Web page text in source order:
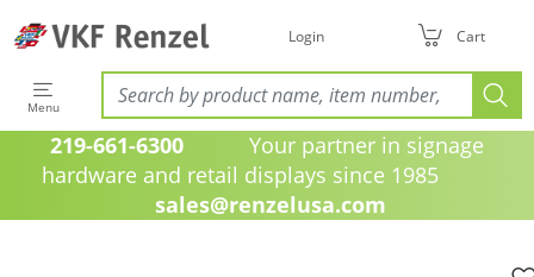
Login Cart
Menu
219-661-6300 Your partner in signage
hardware and retail displays since 1985
sales@renzelusa.com